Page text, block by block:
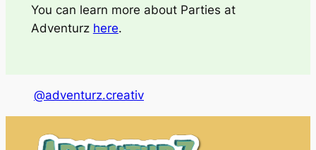
You can learn more about Parties at
Adventurz here.
@adventurz.creativ